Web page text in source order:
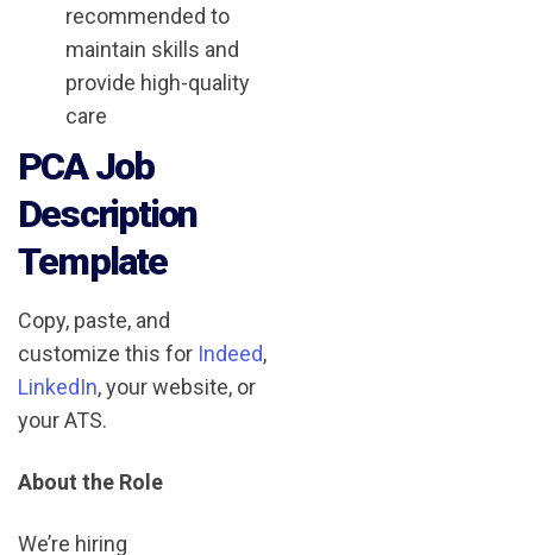
recommended to
maintain skills and
provide high-quality
care
PCA Job
Description
Template
Copy, paste, and
customize this for Indeed,
LinkedIn, your website, or
your ATS.
About the Role
We’re hiring